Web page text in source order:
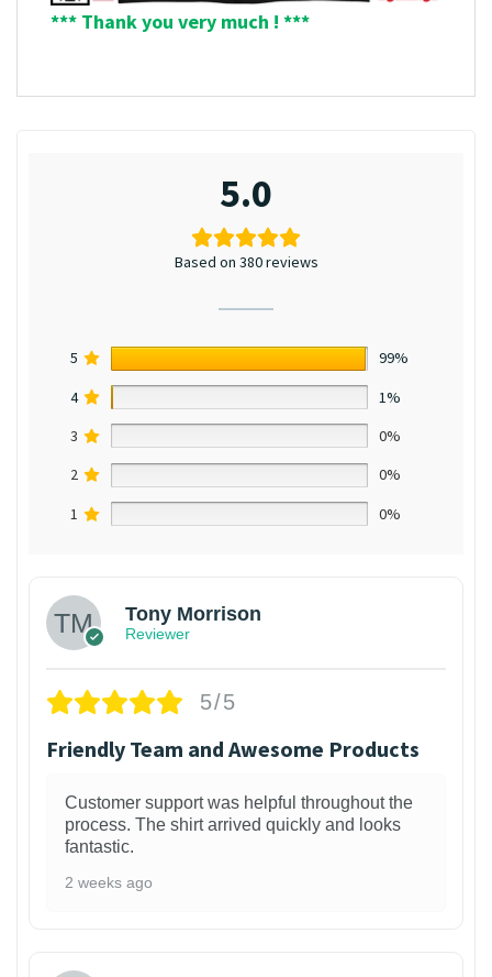
*** Thank you very much ! ***
5.0
Based on 380 reviews
5
99%
4
1%
3
0%
2
0%
1
0%
Tony Morrison
Reviewer
5/5
Friendly Team and Awesome Products
Customer support was helpful throughout the
process. The shirt arrived quickly and looks
fantastic.
2 weeks ago